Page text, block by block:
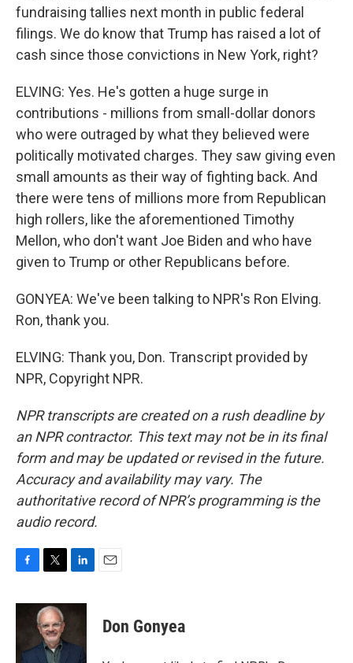
fundraising tallies next month in public federal
filings. We do know that Trump has raised a lot of
cash since those convictions in New York, right?
ELVING: Yes. He's gotten a huge surge in
contributions - millions from small-dollar donors
who were outraged by what they believed were
politically motivated charges. They saw giving even
small amounts as their way of fighting back. And
there were tens of millions more from Republican
high rollers, like the aforementioned Timothy
Mellon, who don't want Joe Biden and who have
given to Trump or other Republicans before.
GONYEA: We've been talking to NPR's Ron Elving.
Ron, thank you.
ELVING: Thank you, Don. Transcript provided by
NPR, Copyright NPR.
NPR transcripts are created on a rush deadline by
an NPR contractor. This text may not be in its final
form and may be updated or revised in the future.
Accuracy and availability may vary. The
authoritative record of NPR’s programming is the
audio record.
c
o
i
t
t
e
n
d
Don Gonyea